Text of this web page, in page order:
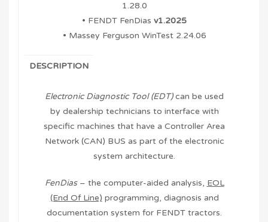
1.28.0
• FENDT FenDias v1.2025
• Massey Ferguson WinTest 2.24.06
DESCRIPTION
Electronic Diagnostic Tool (EDT)can be used
by dealership technicians to interface with
specific machines that have a Controller Area
Network (CAN) BUS as part of the electronic
system architecture.
FenDias– the computer-aided analysis, EOL
(End Of Line) programming, diagnosis and
documentation system for FENDT tractors.